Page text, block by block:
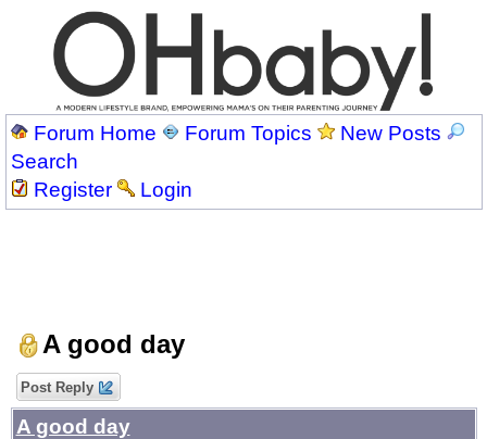
Forum Home Forum Topics
New Posts
Search
Register
Login
A good day
Post Reply
A good day